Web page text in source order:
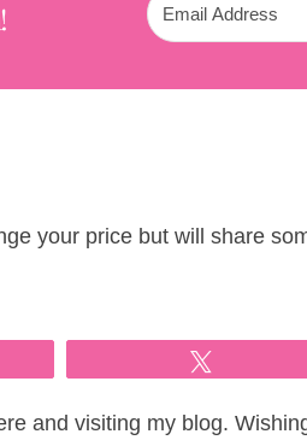
your price but will share
and visiting my blog.